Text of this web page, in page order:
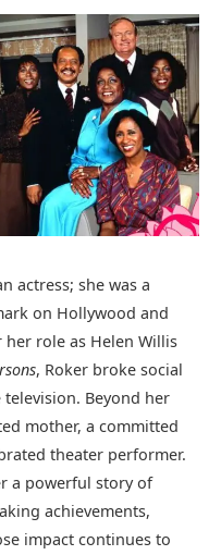
actress; she was a
on Hollywood and
role as Helen Willis
, Roker broke social
Beyond her
mother, a committed
theater performer.
a powerful story of
achievements,
impact continues to